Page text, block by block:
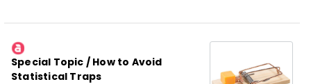
Special Topic / How to Avoid
Statistical Traps